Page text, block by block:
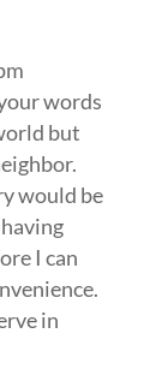
words
but
would be
I can
in